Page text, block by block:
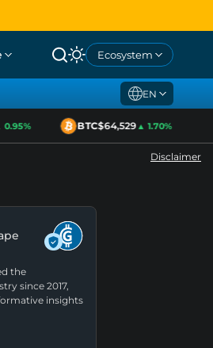
Ecosystem
EN
BTC$64,529▲ 1.70%
Disclaimer
the
since 2017,
insights